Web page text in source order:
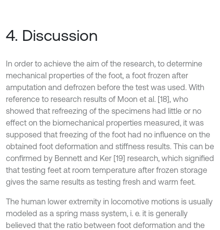
4. Discussion
In order to achieve the aim of the research, to determine
mechanical properties of the foot, a foot frozen after
amputation and defrozen before the test was used. With
reference to research results of Moon et al. [18], who
showed that refreezing of the specimens had little or no
effect on the biomechanical properties measured, it was
supposed that freezing of the foot had no influence on the
obtained foot deformation and stiffness results. This can be
confirmed by Bennett and Ker [19] research, which signified
that testing feet at room temperature after frozen storage
gives the same results as testing fresh and warm feet.
The human lower extremity in locomotive motions is usually
modeled as a spring mass system, i. e. it is generally
believed that the ratio between foot deformation and the